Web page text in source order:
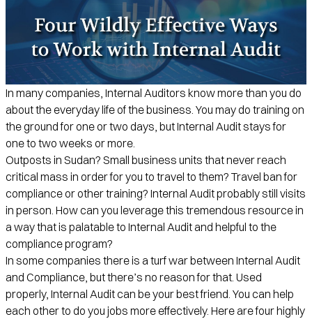
In many companies, Internal Auditors know more than you do
about the everyday life of the business. You may do training on
the ground for one or two days, but Internal Audit stays for
one to two weeks or more.
Outposts in Sudan? Small business units that never reach
critical mass in order for you to travel to them? Travel ban for
compliance or other training? Internal Audit probably still visits
in person. How can you leverage this tremendous resource in
a way that is palatable to Internal Audit and helpful to the
compliance program?
In some companies there is a turf war between Internal Audit
and Compliance, but there’s no reason for that. Used
properly, Internal Audit can be your best friend. You can help
each other to do you jobs more effectively. Here are four highly